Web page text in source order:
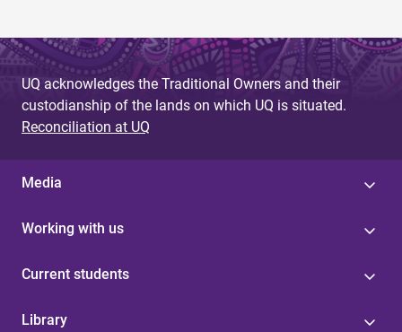
UQ acknowledges the Traditional Owners and their
custodianship of the lands on which UQ is situated.
Reconciliation at UQ
Media
Working with us
Current students
Library